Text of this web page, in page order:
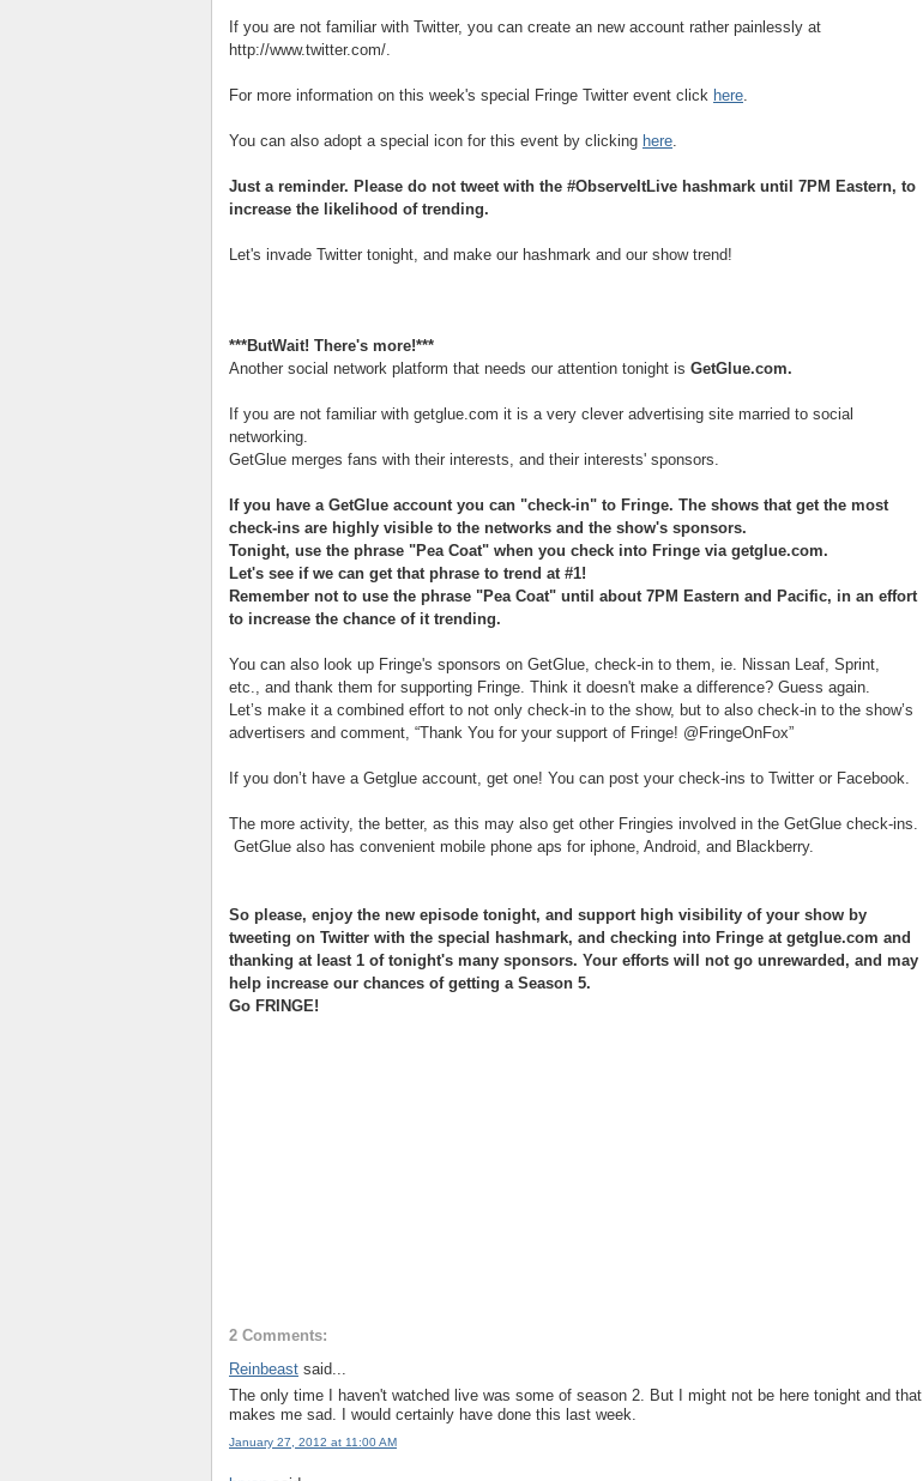
If you are not familiar with Twitter, you can create an new account rather painlessly at
http://www.twitter.com/.
For more information on this week's special Fringe Twitter event click here.
You can also adopt a special icon for this event by clicking here.
Just a reminder. Please do not tweet with the #ObserveItLive hashmark until 7PM Eastern, to
increase the likelihood of trending.
Let's invade Twitter tonight, and make our hashmark and our show trend!
***ButWait! There's more!***
Another social network platform that needs our attention tonight is GetGlue.com.
If you are not familiar with getglue.com it is a very clever advertising site married to social
networking.
GetGlue merges fans with their interests, and their interests' sponsors.
If you have a GetGlue account you can "check-in" to Fringe. The shows that get the most
check-ins are highly visible to the networks and the show's sponsors.
Tonight, use the phrase "Pea Coat" when you check into Fringe via getglue.com.
Let's see if we can get that phrase to trend at #1!
Remember not to use the phrase "Pea Coat" until about 7PM Eastern and Pacific, in an effort
to increase the chance of it trending.
You can also look up Fringe's sponsors on GetGlue, check-in to them, ie. Nissan Leaf, Sprint,
etc., and thank them for supporting Fringe. Think it doesn't make a difference? Guess again.
Let’s make it a combined effort to not only check-in to the show, but to also check-in to the show’s
advertisers and comment, “Thank You for your support of Fringe! @FringeOnFox”
If you don’t have a Getglue account, get one! You can post your check-ins to Twitter or Facebook.
The more activity, the better, as this may also get other Fringies involved in the GetGlue check-ins.
GetGlue also has convenient mobile phone aps for iphone, Android, and Blackberry.
So please, enjoy the new episode tonight, and support high visibility of your show by
tweeting on Twitter with the special hashmark, and checking into Fringe at getglue.com and
thanking at least 1 of tonight's many sponsors. Your efforts will not go unrewarded, and may
help increase our chances of getting a Season 5.
Go FRINGE!
2 Comments:
Reinbeast said...
The only time I haven't watched live was some of season 2. But I might not be here tonight and that
makes me sad. I would certainly have done this last week.
January 27, 2012 at 11:00 AM